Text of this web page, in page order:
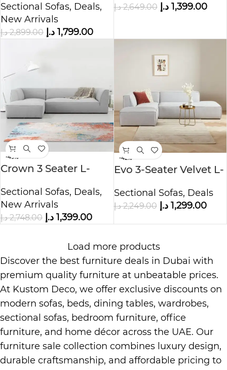
Sectional Sofas, Deals,
New Arrivals
2,899.00 د.إ 1,799.00 د.إ
2,649.00 د.إ 1,399.00 د.إ
-49%
Crown 3 Seater L-
Sectional Sofas, Deals,
New Arrivals
2,748.00 د.إ 1,399.00 د.إ
-42%
Evo 3-Seater Velvet L-
Sectional Sofas, Deals
2,249.00 د.إ 1,299.00 د.إ
Load more products
Discover the best furniture deals in Dubai with
premium quality furniture at unbeatable prices.
At Kustom Deco, we offer exclusive discounts on
modern sofas, beds, dining tables, wardrobes,
sectional sofas, bedroom furniture, office
furniture, and home décor across the UAE. Our
furniture sale collection combines luxury design,
durable craftsmanship, and affordable pricing to